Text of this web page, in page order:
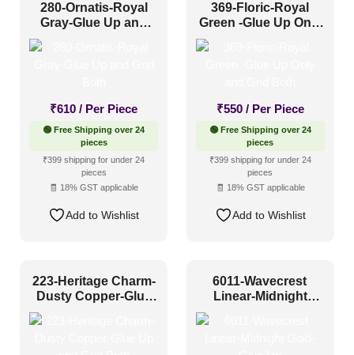
Contemporary(23)
Modern Farmhouse Style
Regency Style
Texture (6)
Traditional
280-Ornatis-Royal
Gray-Glue Up and
₹610 / Per Piece
🟢 Free Shipping over 24
pieces
₹399 shipping for under 24
pieces
🧾 18% GST applicable
Add to Wishlist
369-Floric-Royal
Green -Glue Up Only
₹550 / Per Piece
🟢 Free Shipping over 24
pieces
₹399 shipping for under 24
pieces
🧾 18% GST applicable
Add to Wishlist
223-Heritage Charm-
Dusty Copper-Glue
6011-Wavecrest
Linear-Midnight